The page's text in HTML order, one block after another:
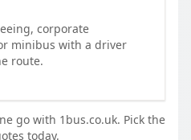
corporate
minibus with a driver
route.
go with 1bus.co.uk. Pick the
today.